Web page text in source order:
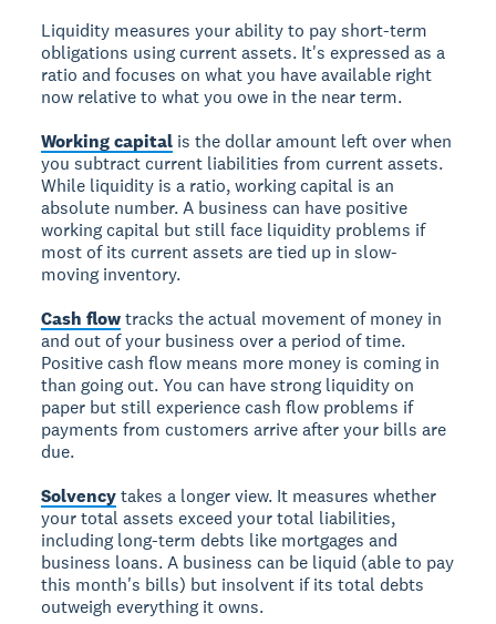
Liquidity measures your ability to pay short-term
obligations using current assets. It's expressed as a
ratio and focuses on what you have available right
now relative to what you owe in the near term.
Working capital is the dollar amount left over when
you subtract current liabilities from current assets.
While liquidity is a ratio, working capital is an
absolute number. A business can have positive
working capital but still face liquidity problems if
most of its current assets are tied up in slow-
moving inventory.
Cash flowtracks the actual movement of money in
and out of your business over a period of time.
Positive cash flow means more money is coming in
than going out. You can have strong liquidity on
paper but still experience cash flow problems if
payments from customers arrive after your bills are
due.
Solvencytakes a longer view. It measures whether
your total assets exceed your total liabilities,
including long-term debts like mortgages and
business loans. A business can be liquid (able to pay
this month's bills) but insolvent if its total debts
outweigh everything it owns.